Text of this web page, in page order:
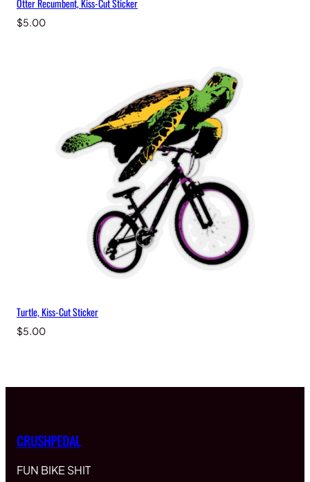
Otter Recumbent, Kiss-Cut Sticker
$5.00
Turtle, Kiss-Cut Sticker
$5.00
CRUSHPEDAL
FUN BIKE SHIT